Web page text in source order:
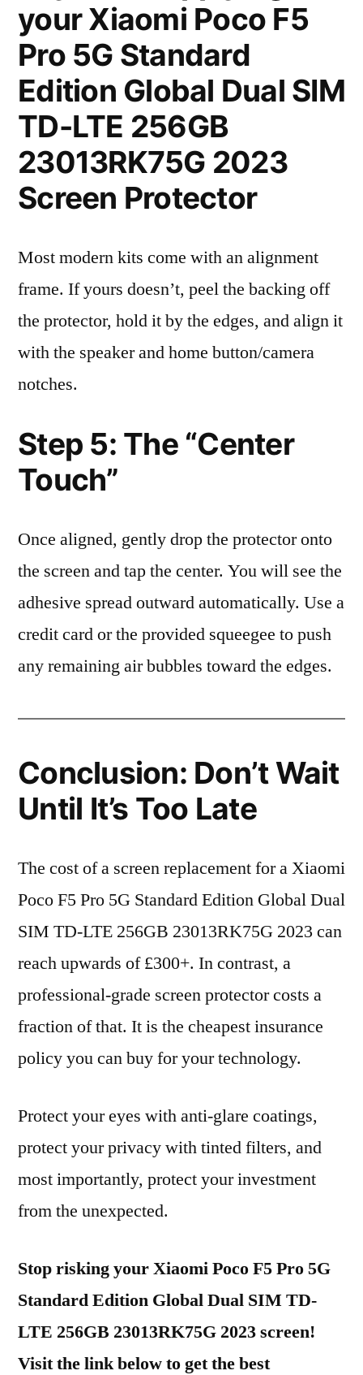
your Xiaomi Poco F5
Pro 5G Standard
Edition Global Dual SIM
TD-LTE 256GB
23013RK75G 2023
Screen Protector
Most modern kits come with an alignment
frame. If yours doesn’t, peel the backing off
the protector, hold it by the edges, and align it
with the speaker and home button/camera
notches.
Step 5: The “Center
Touch”
Once aligned, gently drop the protector onto
the screen and tap the center. You will see the
adhesive spread outward automatically. Use a
credit card or the provided squeegee to push
any remaining air bubbles toward the edges.
Conclusion: Don’t Wait
Until It’s Too Late
The cost of a screen replacement for a Xiaomi
Poco F5 Pro 5G Standard Edition Global Dual
SIM TD-LTE 256GB 23013RK75G 2023 can
reach upwards of £300+. In contrast, a
professional-grade screen protector costs a
fraction of that. It is the cheapest insurance
policy you can buy for your technology.
Protect your eyes with anti-glare coatings,
protect your privacy with tinted filters, and
most importantly, protect your investment
from the unexpected.
Stop risking your Xiaomi Poco F5 Pro 5G
Standard Edition Global Dual SIM TD-
LTE 256GB 23013RK75G 2023 screen!
Visit the link below to get the best